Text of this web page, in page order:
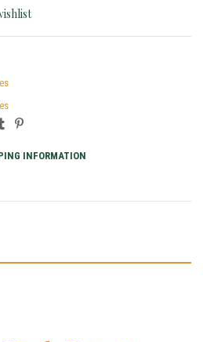
INFORMATION